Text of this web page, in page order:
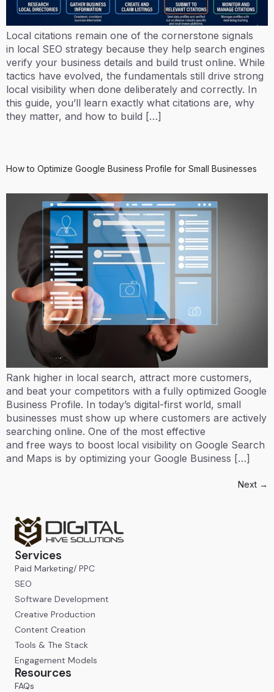
Local citations remain one of the cornerstone signals
in local SEO strategy because they help search engines
verify your business details and build trust online. While
tactics have evolved, the fundamentals still drive strong
local visibility when done deliberately and correctly. In
this guide, you’ll learn exactly what citations are, why
they matter, and how to build […]
How to Optimize Google Business Profile for Small Businesses
Rank higher in local search, attract more customers,
and beat your competitors with a fully optimized Google
Business Profile. In today’s digital-first world, small
businesses must show up where customers are actively
searching online. One of the most effective
and free ways to boost local visibility on Google Search
and Maps is by optimizing your Google Business […]
Next →
Services
Paid Marketing/ PPC
SEO
Software Development
Creative Production
Content Creation
Tools & The Stack
Engagement Models
Resources
FAQs